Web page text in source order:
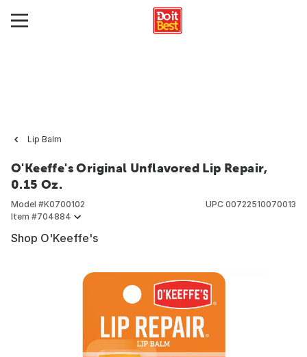
Lip Balm
O'Keeffe's Original Unflavored Lip Repair,
0.15 Oz.
Model #K0700102
Item #704884
UPC 00722510070013
Shop O'Keeffe's